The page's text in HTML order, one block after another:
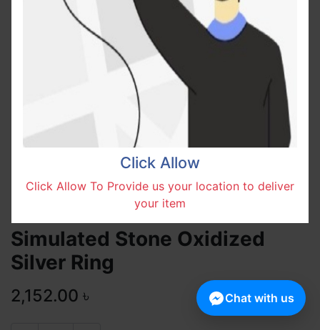
Simulated Stone Oxidized
Silver Ring
2,152.00 ৳
Click Allow
Click Allow To Provide us your location to deliver
your item
Chat with us